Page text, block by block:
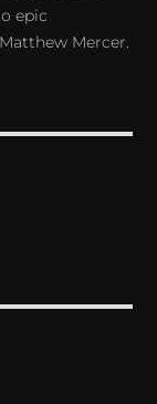
epic
Mercer.